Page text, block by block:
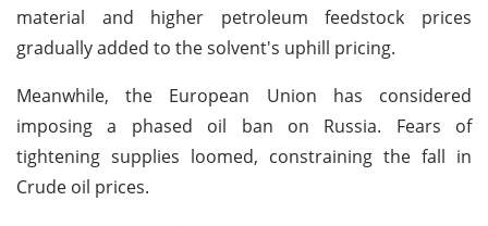
material and higher petroleum feedstock prices
gradually added to the solvent's uphill pricing.
Meanwhile, the European Union has considered
imposing a phased oil ban on Russia. Fears of
tightening supplies loomed, constraining the fall in
Crude oil prices.